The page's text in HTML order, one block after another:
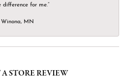
for me.”
MN
STORE REVIEW